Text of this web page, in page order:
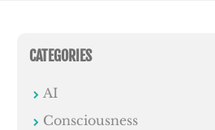
CATEGORIES
AI
Consciousness